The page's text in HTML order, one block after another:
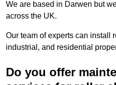
We are based in Darwen but
across the UK.
Our team of experts can install
industrial, and residential
Do you offer